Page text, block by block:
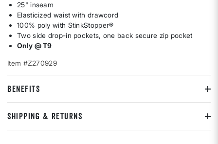
25" inseam
Elasticized waist with drawcord
100% poly with StinkStopper®
Two side drop-in pockets, one back secure zip pocket
Only @ T9
Item #Z270929
BENEFITS
SHIPPING & RETURNS